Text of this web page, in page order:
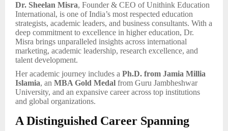
Dr. Sheelan Misra, Founder & CEO of Unithink Education
International, is one of India’s most respected education
strategists, academic leaders, and business consultants. With a
deep commitment to excellence in higher education, Dr.
Misra brings unparalleled insights across international
marketing, academic leadership, research excellence, and
talent development.
Her academic journey includes a Ph.D. from Jamia Millia
Islamia, an MBA Gold Medal from Guru Jambheshwar
University, and an expansive career across top institutions
and global organizations.
A Distinguished Career Spanning